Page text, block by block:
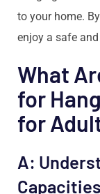
to your home.
enjoy a safe
What
for
for
A:
Capacities